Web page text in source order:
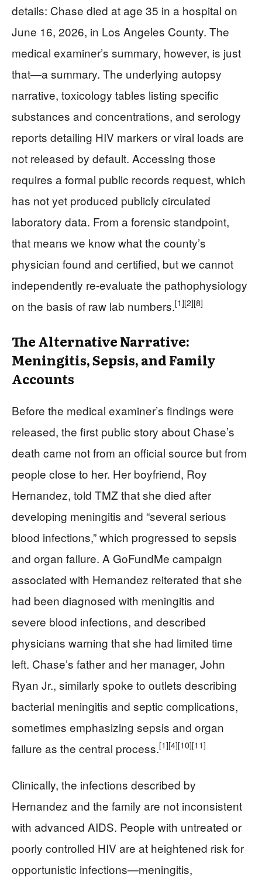
details: Chase died at age 35 in a hospital on
June 16, 2026, in Los Angeles County. The
medical examiner’s summary, however, is just
that—a summary. The underlying autopsy
narrative, toxicology tables listing specific
substances and concentrations, and serology
reports detailing HIV markers or viral loads are
not released by default. Accessing those
requires a formal public records request, which
has not yet produced publicly circulated
laboratory data. From a forensic standpoint,
that means we know what the county’s
physician found and certified, but we cannot
independently re-evaluate the pathophysiology
on the basis of raw lab numbers.[1][2][8]
The Alternative Narrative:
Meningitis, Sepsis, and Family
Accounts
Before the medical examiner’s findings were
released, the first public story about Chase’s
death came not from an official source but from
people close to her. Her boyfriend, Roy
Hernandez, told TMZ that she died after
developing meningitis and “several serious
blood infections,” which progressed to sepsis
and organ failure. A GoFundMe campaign
associated with Hernandez reiterated that she
had been diagnosed with meningitis and
severe blood infections, and described
physicians warning that she had limited time
left. Chase’s father and her manager, John
Ryan Jr., similarly spoke to outlets describing
bacterial meningitis and septic complications,
sometimes emphasizing sepsis and organ
failure as the central process.[1][4][10][11]
Clinically, the infections described by
Hernandez and the family are not inconsistent
with advanced AIDS. People with untreated or
poorly controlled HIV are at heightened risk for
opportunistic infections—meningitis,